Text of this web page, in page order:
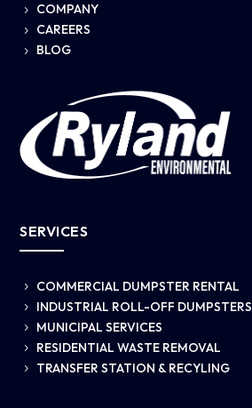
5 COMPANY
5 CAREERS
5 BLOG
SERVICES
5 COMMERCIAL DUMPSTER RENTAL
5 INDUSTRIAL ROLL-OFF DUMPSTERS
5 MUNICIPAL SERVICES
5 RESIDENTIAL WASTE REMOVAL
5 TRANSFER STATION & RECYLING